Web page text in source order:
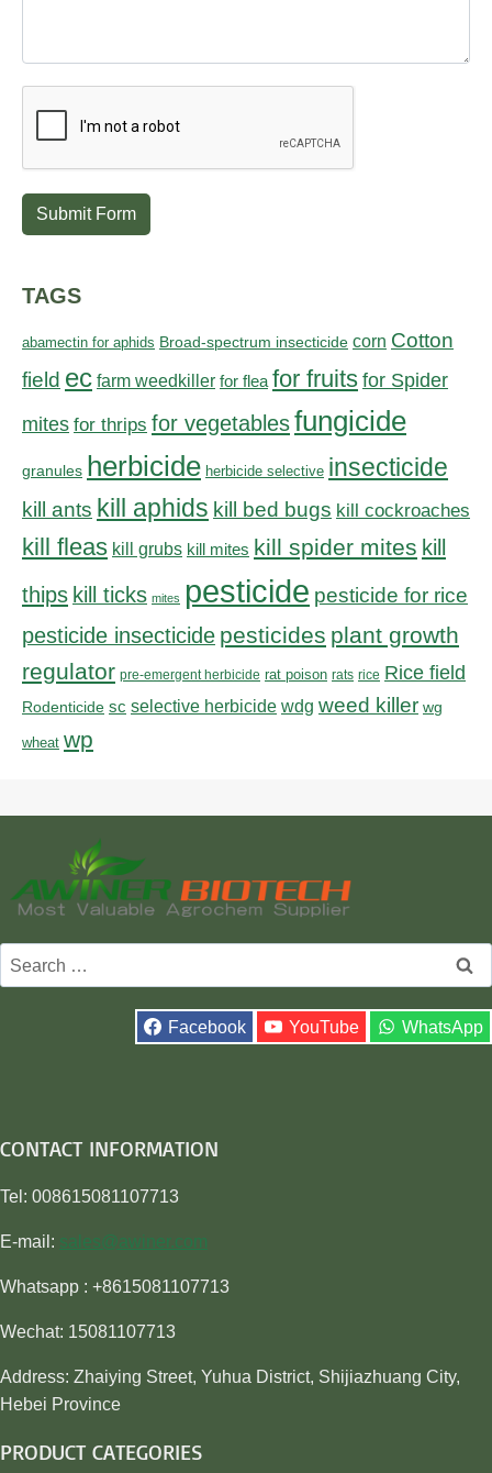
Submit Form
TAGS
abamectin for aphids Broad-spectrum insecticide corn Cotton
field ec farm weedkiller for flea for fruits for Spider
mites for thrips for vegetablesfungicide
granules herbicide herbicide selective insecticide
kill ants kill aphids kill bed bugs kill cockroaches
kill fleas kill grubs kill mites kill spider mites kill
thips kill ticks mites pesticide pesticide for rice
pesticide insecticide pesticides plant growth
regulator pre-emergent herbicide rat poison rats rice Rice field
Rodenticide sc selective herbicide wdg weed killer wg
wheat wp
Search
for:
Facebook YouTube WhatsApp
CONTACT INFORMATION
Tel: 008615081107713
E-mail: sales@awiner.com
Whatsapp : +8615081107713
Wechat: 15081107713
Address: Zhaiying Street, Yuhua District, Shijiazhuang City,
Hebei Province
PRODUCT CATEGORIES